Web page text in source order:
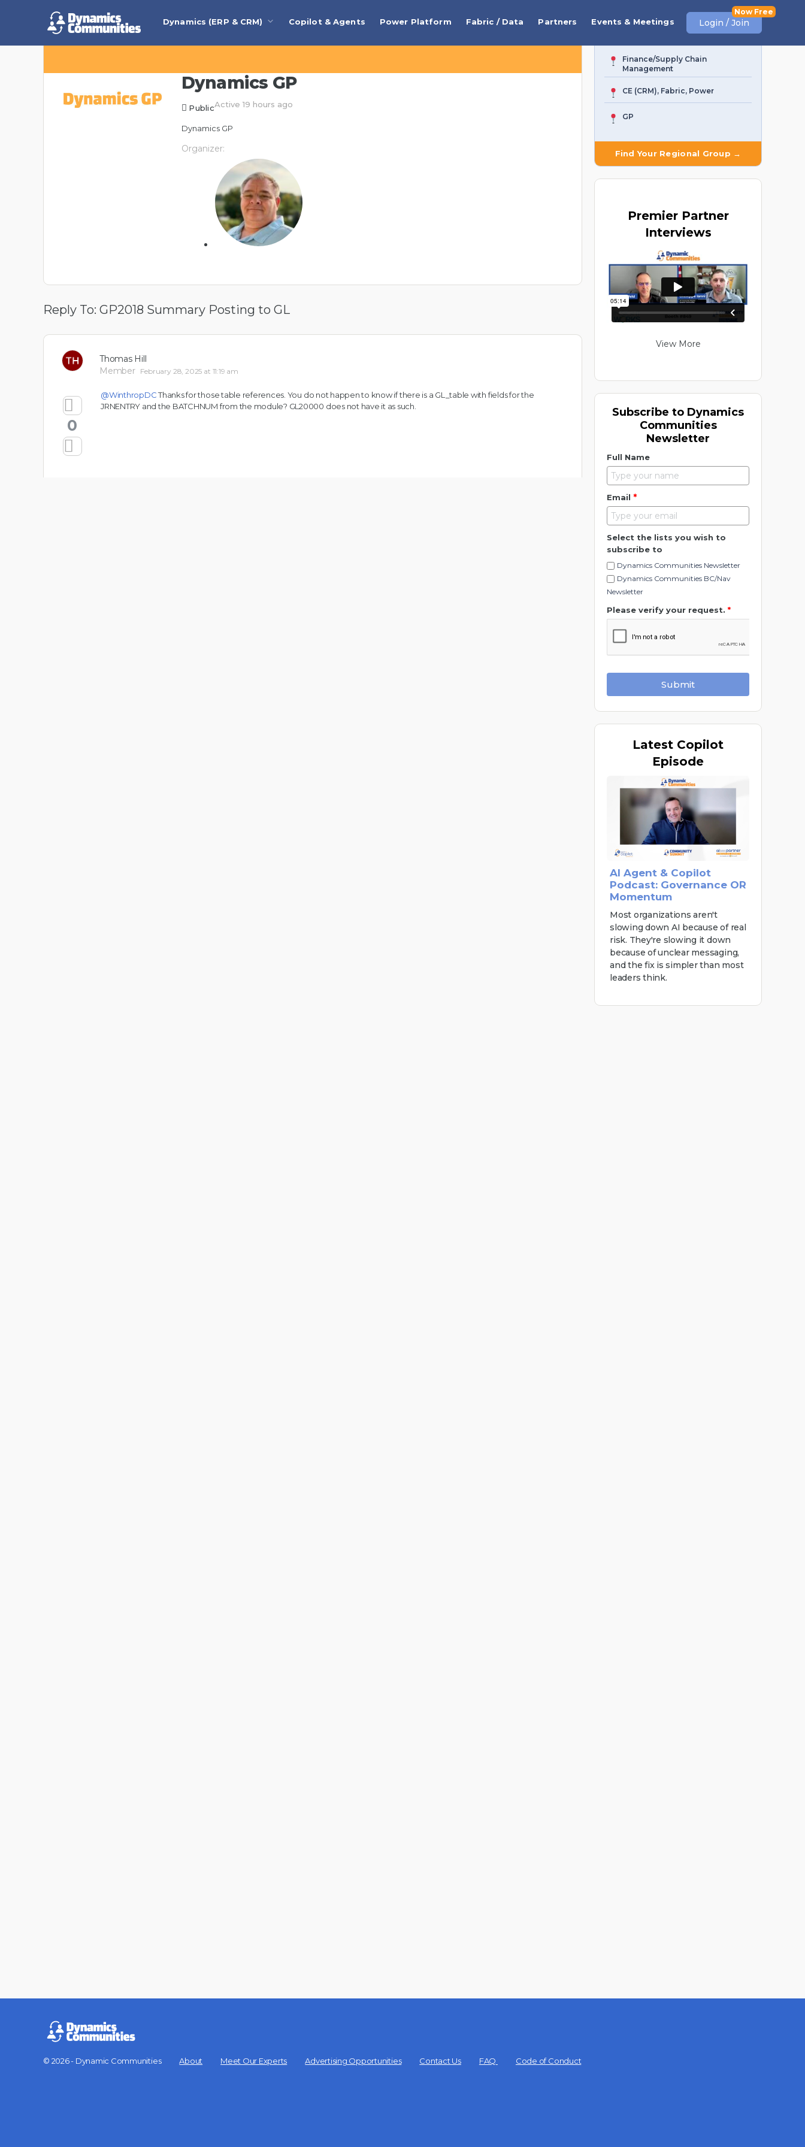
Dynamics (ERP & CRM) Copilot & Agents Power Platform Fabric / Data Partners Events & Meetings Login / Join
Dynamics GP
PublicActive 19 hours ago
Dynamics GP
Organizer:
Reply To: GP2018 Summary Posting to GL
Thomas Hill
Member
February 28, 2025 at 11:19 am
0
@WinthropDCThanks for those table references. You do not happen to know if there is a GL_table with fields for the
JRNENTRY and the BATCHNUM from the module? GL20000 does not have it as such.
AI Agent & Copilot
Finance/Supply Chain
Management
CE (CRM), Fabric, Power
GP
Find Your Regional Group →
Premier Partner
Interviews
View More
Subscribe to Dynamics
Communities
Newsletter
Full Name
Email *
Select the lists you wish to
subscribe to
Dynamics Communities Newsletter
Dynamics Communities BC/Nav
Newsletter
Please verify your request. *
Submit
Latest Copilot
Episode
AI Agent & Copilot
Podcast: Governance OR
Momentum
Most organizations aren't
slowing down AI because of real
risk. They're slowing it down
because of unclear messaging,
and the fix is simpler than most
leaders think.
© 2026 - Dynamic Communities About Meet Our Experts Advertising Opportunities Contact Us FAQ Code of Conduct